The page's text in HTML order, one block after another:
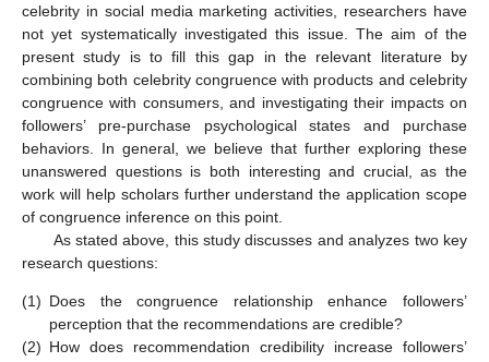
celebrity in social media marketing activities, researchers have
not yet systematically investigated this issue. The aim of the
present study is to fill this gap in the relevant literature by
combining both celebrity congruence with products and celebrity
congruence with consumers, and investigating their impacts on
followers’ pre-purchase psychological states and purchase
behaviors. In general, we believe that further exploring these
unanswered questions is both interesting and crucial, as the
work will help scholars further understand the application scope
of congruence inference on this point.
As stated above, this study discusses and analyzes two key
research questions:
(1) Does the congruence relationship enhance followers’
perception that the recommendations are credible?
(2) How does recommendation credibility increase followers’